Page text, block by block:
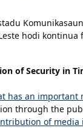
hodi
of Security in
has an
through the
of media